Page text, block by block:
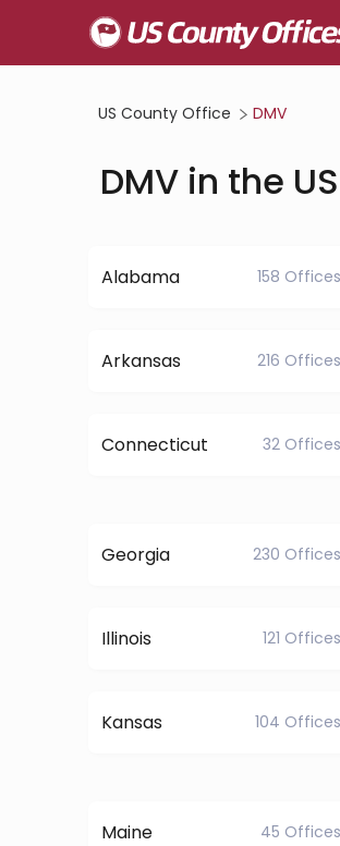
US County Office DMV
DMV in the US
Alabama 158 Offices
Arkansas 216 Offices
Connecticut 32 Offices
Georgia 230 Offices
Illinois 121 Offices
Kansas 104 Offices
Maine 45 Offices